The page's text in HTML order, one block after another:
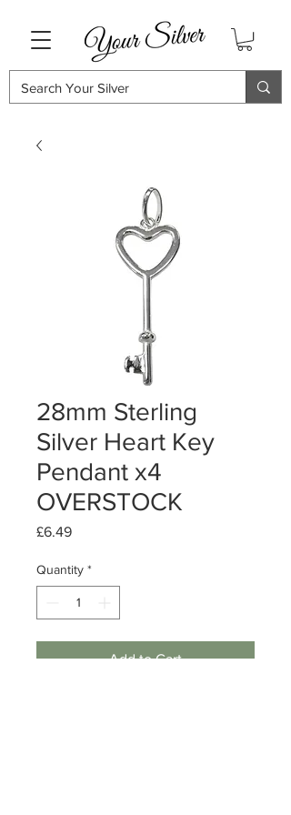
28mm Sterling
Silver Heart Key
Pendant x4
OVERSTOCK
£6.49Price
Quantity *
Add to Cart